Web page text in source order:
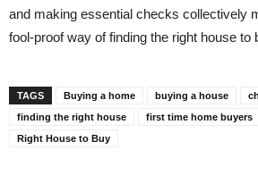
and making essential checks collectively
fool-proof way of finding the right house to
TAGS Buying a home buying a house
finding the right house
first time home buyers
Right House to Buy